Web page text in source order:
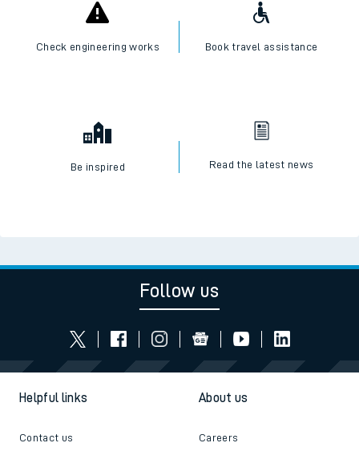
Check engineering works Book travel assistance
Be inspired Read the latest news
Follow us
Helpful links
Contact us
About us
Careers